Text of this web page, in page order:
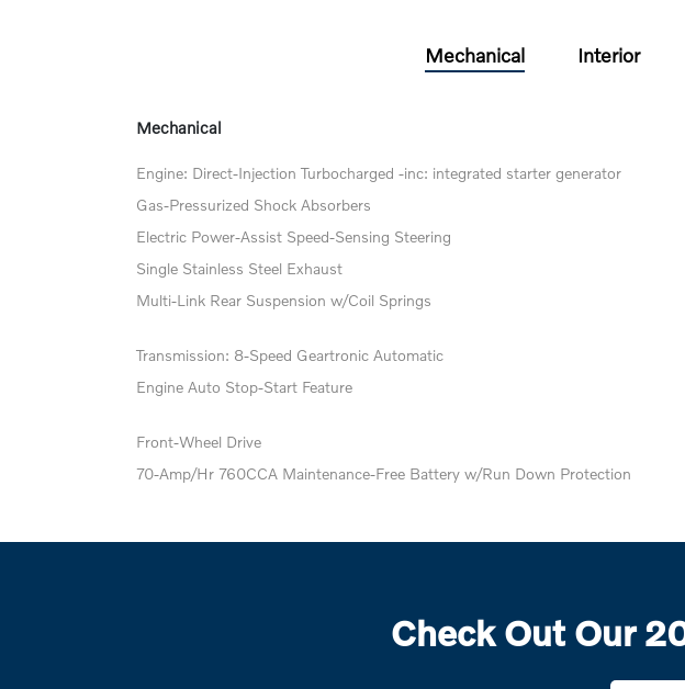
Mechanical Interior
Mechanical
Engine: Direct-Injection Turbocharged -inc: integrated starter generator
Gas-Pressurized Shock Absorbers
Electric Power-Assist Speed-Sensing Steering
Single Stainless Steel Exhaust
Multi-Link Rear Suspension w/Coil Springs
Transmission: 8-Speed Geartronic Automatic
Engine Auto Stop-Start Feature
Front-Wheel Drive
70-Amp/Hr 760CCA Maintenance-Free Battery w/Run Down Protection
Check Out Our